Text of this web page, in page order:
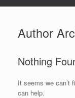
Author
Nothing
It seems we can’t
can help.